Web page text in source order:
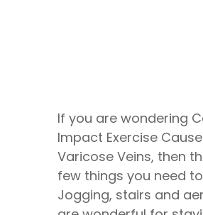
If you are wondering
Impact Exercise Cause
Varicose Veins, then
few things you need
Jogging, stairs and